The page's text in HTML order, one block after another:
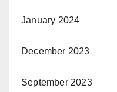
January 2024
December 2023
September 2023